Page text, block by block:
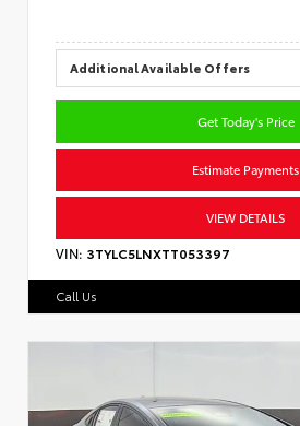
Additional Available Offers
Get Today's Price
Estimate Payments
VIEW DETAILS
VIN: 3TYLC5LNXTT053397
Call Us